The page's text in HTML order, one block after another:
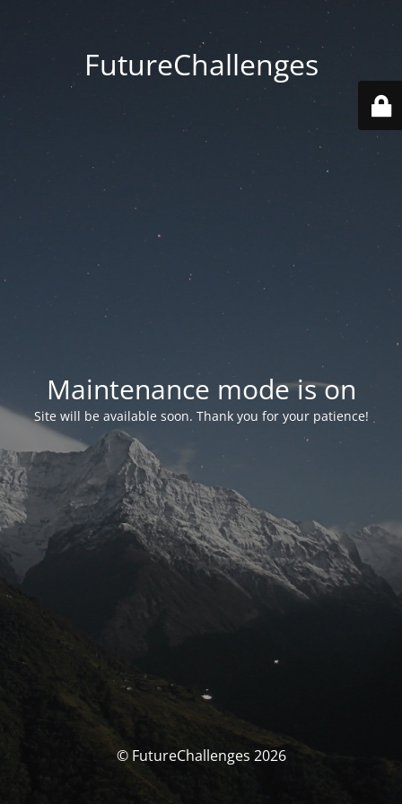
FutureChallenges
Maintenance mode is on
Site will be available soon. Thank you for your patience!
© FutureChallenges 2026